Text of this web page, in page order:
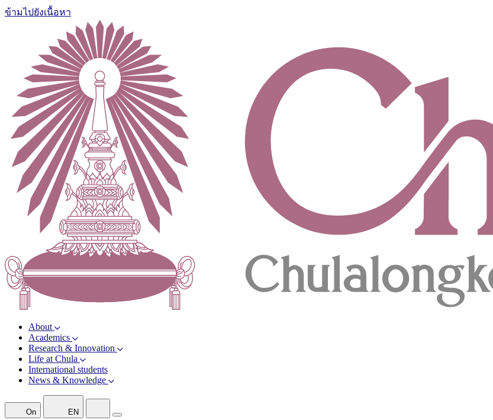
ข้ามไปยังเนื้อหา
About
Academics
Research & Innovation
Life at Chula
International students
News & Knowledge
On EN